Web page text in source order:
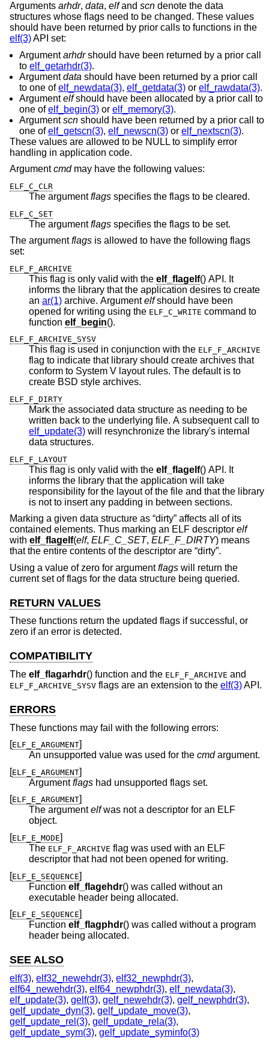
Arguments arhdr, data, elfand scn denote the data
structures whose flags need to be changed. These values
should have been returned by prior calls to functions in the
elf(3)API set:
Argumentarhdrshould have been returned by a prior call
to elf_getarhdr(3).
Argumentdata should have been returned by a prior call
to one ofelf_newdata(3), elf_getdata(3) or elf_rawdata(3).
Argumentelfshould have been allocated by a prior call to
one ofelf_begin(3) or elf_memory(3).
Argumentscn should have been returned by a prior call to
one ofelf_getscn(3), elf_newscn(3) or elf_nextscn(3).
These values are allowed to be NULL to simplify error
handling in application code.
Argumentcmdmay have the following values:
ELF_C_CLR
The argumentflags specifies the flags to be cleared.
ELF_C_SET
The argumentflags
specifies the flags to be set.
The argumentflags is allowed to have the following flags
set:
ELF_F_ARCHIVE
This flag is only valid with the elf_flagelf() API. It
informs the library that the application desires to create
an ar(1) archive. Argumentelfshould have been
opened for writing using the ELF_C_WRITE command to
function elf_begin().
ELF_F_ARCHIVE_SYSV
This flag is used in conjunction with the ELF_F_ARCHIVE
flag to indicate that library should create archives that
conform to System V layout rules. The default is to
create BSD style archives.
ELF_F_DIRTY
Mark the associated data structure as needing to be
written back to the underlying file. A subsequent call to
elf_update(3) will resynchronize the library's internal
data structures.
ELF_F_LAYOUT
This flag is only valid with the elf_flagelf() API. It
informs the library that the application will take
responsibility for the layout of the file and that the library
is not to insert any padding in between sections.
Marking a given data structure as “dirty” affects all of its
contained elements. Thus marking an ELF descriptor elf
with elf_flagelf(elf, ELF_C_SET, ELF_F_DIRTY) means
that the entire contents of the descriptor are “dirty”.
Using a value of zero for argumentflags will return the
current set of flags for the data structure being queried.
RETURN VALUES
These functions return the updated flags if successful, or
zero if an error is detected.
COMPATIBILITY
The elf_flagarhdr() function and the ELF_F_ARCHIVE and
ELF_F_ARCHIVE_SYSV flags are an extension to the elf(3)API.
ERRORS
These functions may fail with the following errors:
[ELF_E_ARGUMENT]
An unsupported value was used for the cmd argument.
[ELF_E_ARGUMENT]
Argumentflags had unsupported flags set.
[ELF_E_ARGUMENT]
The argumentelfwas not a descriptor for an ELF
object.
[ELF_E_MODE]
The ELF_F_ARCHIVE flag was used with an ELF
descriptor that had not been opened for writing.
[ELF_E_SEQUENCE]
Function elf_flagehdr() was called without an
executable header being allocated.
[ELF_E_SEQUENCE]
Function elf_flagphdr() was called without a program
header being allocated.
SEE ALSO
elf(3), elf32_newehdr(3), elf32_newphdr(3),
elf64_newehdr(3), elf64_newphdr(3), elf_newdata(3),
elf_update(3), gelf(3), gelf_newehdr(3), gelf_newphdr(3),
gelf_update_dyn(3), gelf_update_move(3),
gelf_update_rel(3), gelf_update_rela(3),
gelf_update_sym(3), gelf_update_syminfo(3)